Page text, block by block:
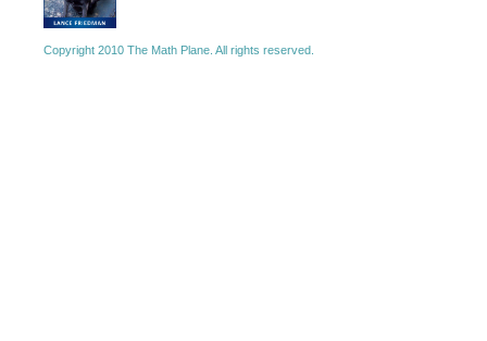
Copyright 2010 The Math Plane. All rights reserved.